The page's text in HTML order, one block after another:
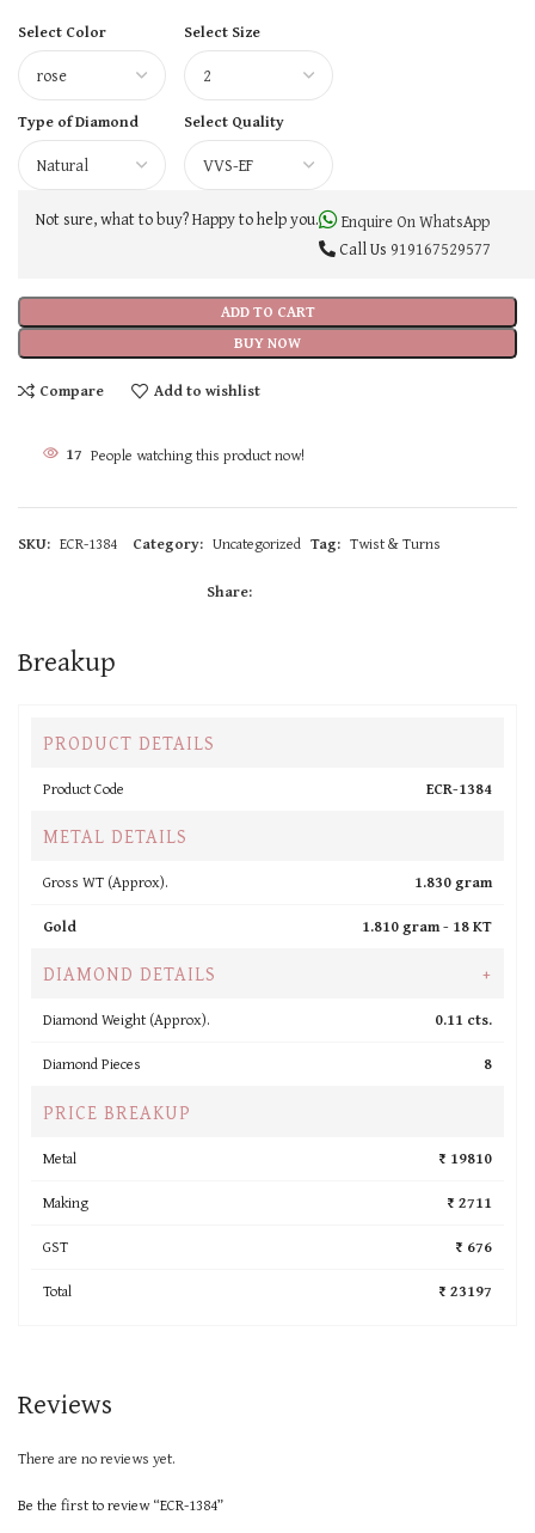
Select Color
Select Size
Type of Diamond Select Quality
ADD TO CART
BUY NOW
Not sure, what to buy? Happy to help you.
Enquire On WhatsApp
Call Us 919167529577
Compare Add to wishlist
17 People watching this product now!
SKU: ECR-1384 Category: Uncategorized Tag: Twist & Turns
Share:
Breakup
PRODUCT DETAILS
Product Code ECR-1384
METAL DETAILS
Gross WT (Approx).
1.830 gram
Gold
1.810 gram - 18 KT
DIAMOND DETAILS +
Diamond Weight (Approx).
0.11 cts.
Diamond Pieces
8
PRICE BREAKUP
Metal
₹ 19810
Making
₹ 2711
GST
₹ 676
Total
₹ 23197
Reviews
There are no reviews yet.
Be the first to review “ECR-1384”